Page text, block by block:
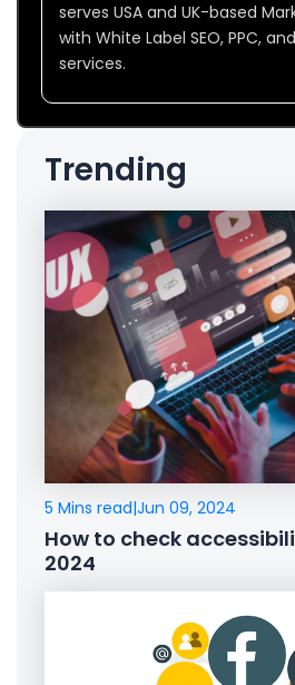
serves USA and UK-based
with White Label SEO, PPC,
services.
Trending
5 Mins read|Jun 09, 2024
How to check
2024